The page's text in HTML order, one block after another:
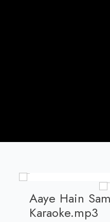
Aaye Hain
Karaoke.mp3